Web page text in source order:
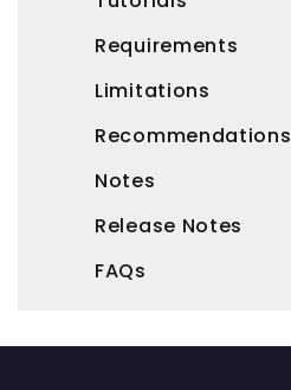
Requirements
Limitations
Recommendations
Notes
Release Notes
FAQs